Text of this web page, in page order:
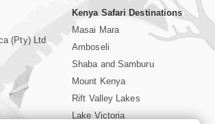
(Pty) Ltd
Kenya Safari Destinations
Masai Mara
Amboseli
Shaba and Samburu
Mount Kenya
Rift Valley Lakes
Lake Victoria